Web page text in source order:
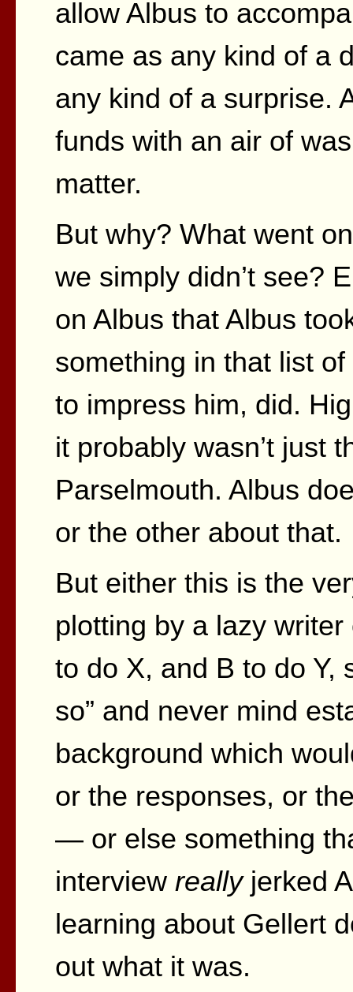
allow Albus to
came as any kind of a
any kind of a surprise.
funds with an air of
matter.
But why? What went
we simply didn’t see?
on Albus that Albus
something in that list
to impress him, did.
it probably wasn’t just
Parselmouth. Albus
or the other about that.
But either this is the
plotting by a lazy writer
to do X, and B to do Y,
so” and never mind
background which
or the responses, or
— or else something
interview reallyjerked
learning about Gellert
out what it was.